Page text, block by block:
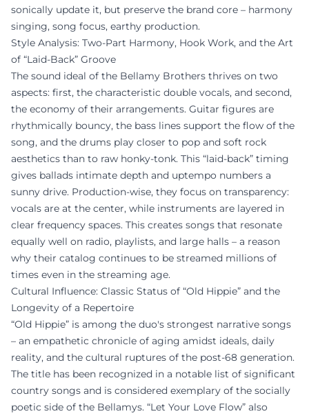
sonically update it, but preserve the brand core – harmony
singing, song focus, earthy production.
Style Analysis: Two-Part Harmony, Hook Work, and the Art
of “Laid-Back” Groove
The sound ideal of the Bellamy Brothers thrives on two
aspects: first, the characteristic double vocals, and second,
the economy of their arrangements. Guitar figures are
rhythmically bouncy, the bass lines support the flow of the
song, and the drums play closer to pop and soft rock
aesthetics than to raw honky-tonk. This “laid-back” timing
gives ballads intimate depth and uptempo numbers a
sunny drive. Production-wise, they focus on transparency:
vocals are at the center, while instruments are layered in
clear frequency spaces. This creates songs that resonate
equally well on radio, playlists, and large halls – a reason
why their catalog continues to be streamed millions of
times even in the streaming age.
Cultural Influence: Classic Status of “Old Hippie” and the
Longevity of a Repertoire
“Old Hippie” is among the duo's strongest narrative songs
– an empathetic chronicle of aging amidst ideals, daily
reality, and the cultural ruptures of the post-68 generation.
The title has been recognized in a notable list of significant
country songs and is considered exemplary of the socially
poetic side of the Bellamys. “Let Your Love Flow” also